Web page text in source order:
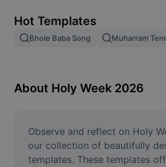
Image merge
Resize Image
Meme Generator
AI Text Remover
Hot Templates
Bhole Baba Song Muharram
About Holy Week 2026
Observe and reflect on Holy
our collection of beautifully
templates. These templates